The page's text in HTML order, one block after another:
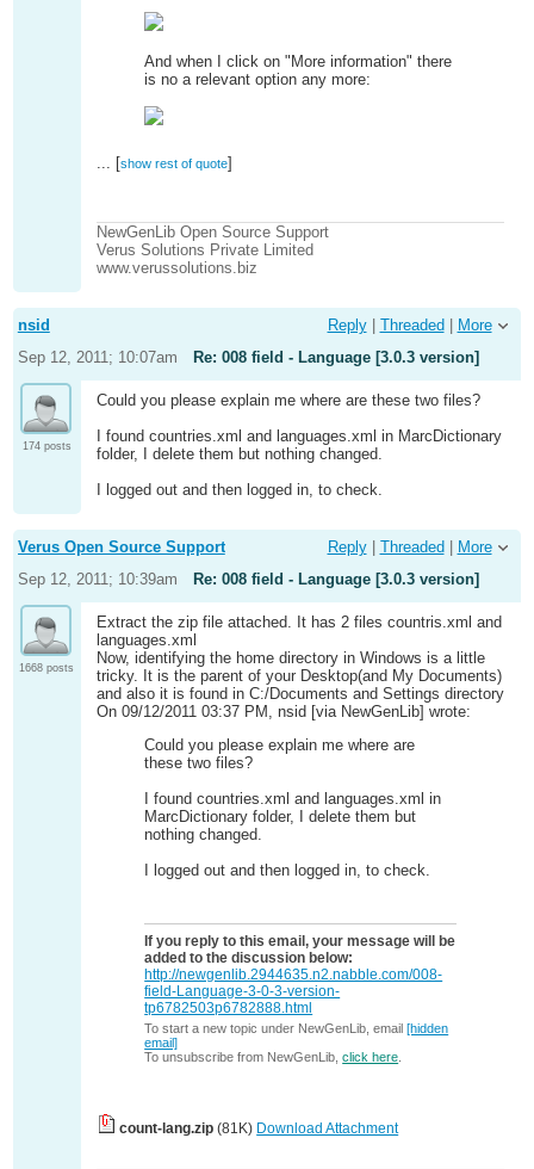
And when I click on "More information" there
is no a relevant option any more:
http://newgenlib.2944635.n2.nabble.com/008-
field-Language-3-0-3-version-
tp6782503p6782503.html
To unsubscribe from NewGenLib,click here.
[show rest of quote]
NewGenLib Open Source Support
Verus Solutions Private Limited
www.verussolutions.biz
nsid Reply| Threaded
More
Sep 12, 2011; 10:07am
Re: 008 field - Language [3.0.3 version]
174 posts
Could you please explain me where are these two files?
I found countries.xml and languages.xml in MarcDictionary
folder, I delete them but nothing changed.
I logged out and then logged in, to check.
Verus Open Source Support Reply| Threaded
More
Sep 12, 2011; 10:39am
Re: 008 field - Language [3.0.3 version]
1668 posts
Extract the zip file attached. It has 2 files countris.xml and
languages.xml
Now, identifying the home directory in Windows is a little
tricky. It is the parent of your Desktop(and My Documents)
and also it is found in C:/Documents and Settings directory
On 09/12/2011 03:37 PM, nsid [via NewGenLib] wrote:
Could you please explain me where are
these two files?
I found countries.xml and languages.xml in
MarcDictionary folder, I delete them but
nothing changed.
I logged out and then logged in, to check.
If you reply to this email, your message will be
added to the discussion below:
http://newgenlib.2944635.n2.nabble.com/008-
field-Language-3-0-3-version-
tp6782503p6782888.html
To start a new topic under NewGenLib, email[hidden
email]
To unsubscribe from NewGenLib,click here
count-lang.zip (81K) Download Attachment